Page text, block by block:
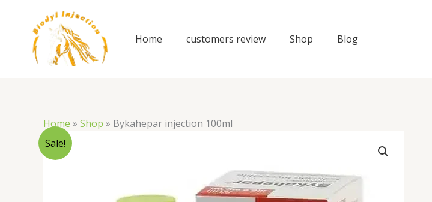
content
Home customers review Shop Blog
Home » Shop » Bykahepar injection 100ml
Sale!